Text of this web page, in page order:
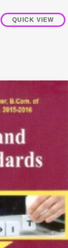
QUICK VIEW